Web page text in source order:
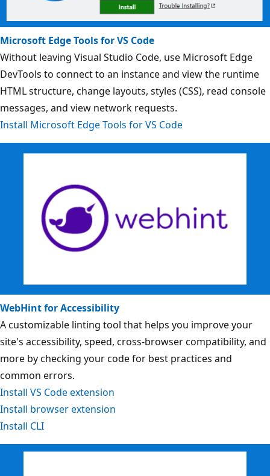
Microsoft Edge Tools for VS Code
Without leaving Visual Studio Code, use Microsoft Edge
DevTools to connect to an instance and view the runtime
HTML structure, change layouts, styles (CSS), read console
messages, and view network requests.
Install Microsoft Edge Tools for VS Code
WebHint for Accessibility
A customizable linting tool that helps you improve your
site's accessibility, speed, cross-browser compatibility, and
more by checking your code for best practices and
common errors.
Install VS Code extension
Install browser extension
Install CLI